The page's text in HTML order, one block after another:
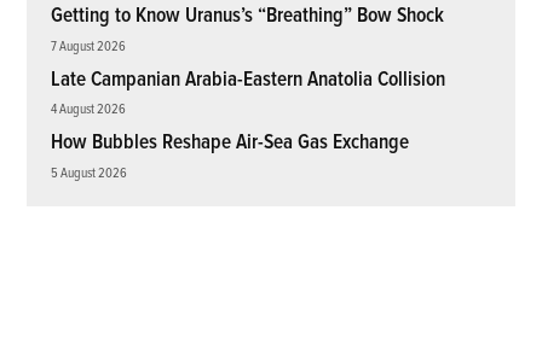
Getting to Know Uranus’s “Breathing” Bow Shock
7 August 2026
Late Campanian Arabia-Eastern Anatolia Collision
4 August 2026
How Bubbles Reshape Air-Sea Gas Exchange
5 August 2026